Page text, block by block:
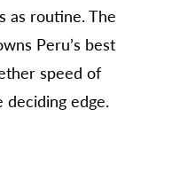
as routine. The
Peru’s best
speed of
edge.